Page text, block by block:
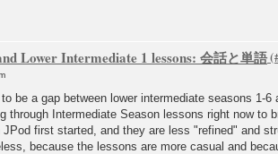
Lower Intermediate 1 lessons: 会話と単語
be a gap between lower intermediate seasons 1-6
through Intermediate Season lessons right now to
JPod first started, and they are less "refined" and
because the lessons are more casual and